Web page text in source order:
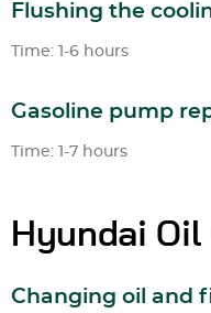
Flushing the
Time: 1-6 hours
Gasoline pump
Time: 1-7 hours
Hyundai
Changing oil and